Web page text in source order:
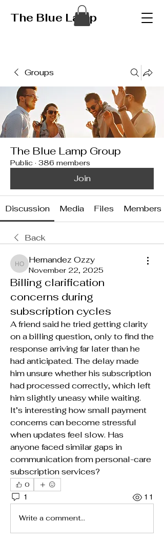
The Blue Lamp
Groups
The Blue Lamp Group
Public · 386 members
Join
Discussion Media Files Members
Back
Hernandez Ozzy
Hernandez Ozzy
November 22, 2025
Billing clarification
concerns during
subscription cycles
A friend said he tried getting clarity
on a billing question, only to find the
response arriving far later than he
had anticipated. The delay made
him unsure whether his subscription
had processed correctly, which left
him slightly uneasy while waiting.
It’s interesting how small payment
concerns can become stressful
when updates feel slow. Has
anyone faced similar gaps in
communication from personal-care
subscription services?
0
1 11
Write a comment...